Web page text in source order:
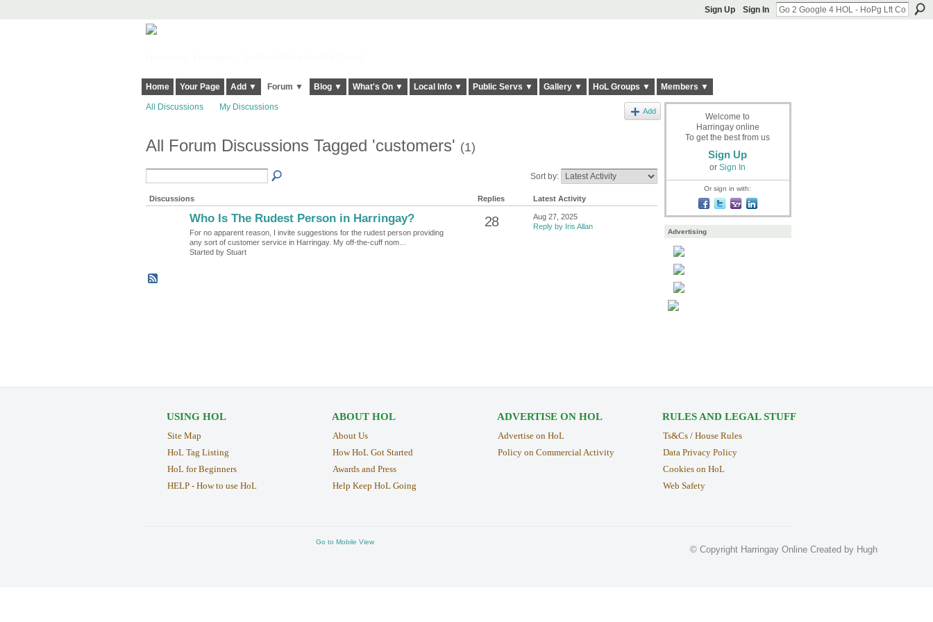
Sign Up Sign In
Home Your Page Add ▼ Forum ▼ Blog ▼ What's On ▼ Local Info ▼ Public Servs ▼ Gallery ▼ HoL Groups ▼ Members ▼
All Discussions My Discussions Add
All Forum Discussions Tagged 'customers' (1)
Sort by:
Discussions Replies Latest Activity
Who Is The Rudest Person in Harringay?
For no apparent reason, I invite suggestions for the rudest person providing
any sort of customer service in Harringay. My off-the-cuff nom…
Started by Stuart
28
Aug 27, 2025
Reply by Iris Allan
Welcome to
Harringay online
To get the best from us
Sign Up
or Sign In
Or sign in with:
Advertising
USING HOL
Site Map
HoL Tag Listing
HoL for Beginners
HELP - How to use HoL
ABOUT HOL
About Us
How HoL Got Started
Awards and Press
Help Keep HoL Going
ADVERTISE ON HOL
Advertise on HoL
Policy on Commercial Activity
RULES AND LEGAL STUFF
Ts&Cs / House Rules
Data Privacy Policy
Cookies on HoL
Web Safety
© Copyright Harringay Online Created by Hugh
Go to Mobile View